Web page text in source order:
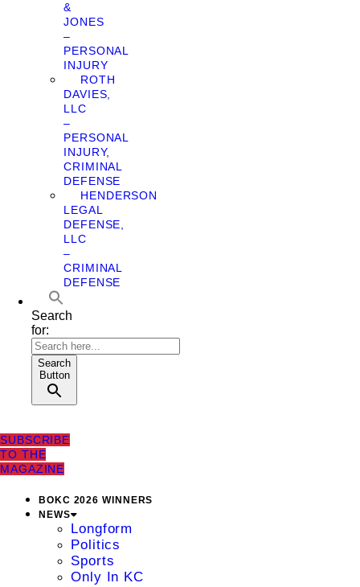
&
JONES
–
PERSONAL
INJURY
ROTH
DAVIES,
LLC
–
PERSONAL
INJURY,
CRIMINAL
DEFENSE
HENDERSON
LEGAL
DEFENSE,
LLC
–
CRIMINAL
DEFENSE
Search
for:
Search
Button
SUBSCRIBE
TO THE
MAGAZINE
BOKC 2026 WINNERS
NEWS
Longform
Politics
Sports
Only In KC